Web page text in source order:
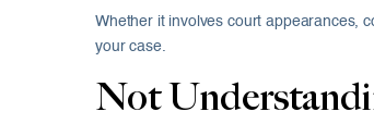
Whether it involves court appearances,
your case.
Not